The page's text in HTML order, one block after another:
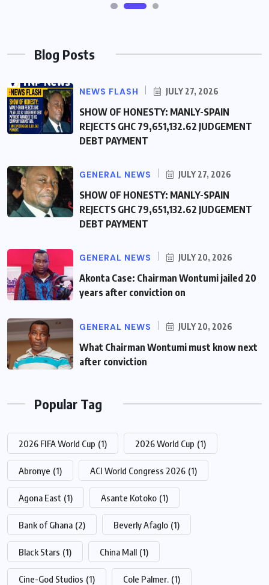
Blog Posts
NEWS FLASH JULY 27, 2026
SHOW OF HONESTY: MANLY-SPAIN
REJECTS GHC 79,651,132.62 JUDGEMENT
DEBT PAYMENT
GENERAL NEWS JULY 27, 2026
SHOW OF HONESTY: MANLY-SPAIN
REJECTS GHC 79,651,132.62 JUDGEMENT
DEBT PAYMENT
GENERAL NEWS JULY 20, 2026
Akonta Case: Chairman Wontumi jailed 20
years after conviction on
GENERAL NEWS JULY 20, 2026
What Chairman Wontumi must know next
after conviction
Popular Tag
2026 FIFA World Cup (1) 2026 World Cup (1)
Abronye (1) ACI World Congress 2026 (1)
Agona East (1) Asante Kotoko (1)
Bank of Ghana (2) Beverly Afaglo (1)
Black Stars (1) China Mall (1)
Cine-God Studios (1) Cole Palmer. (1)